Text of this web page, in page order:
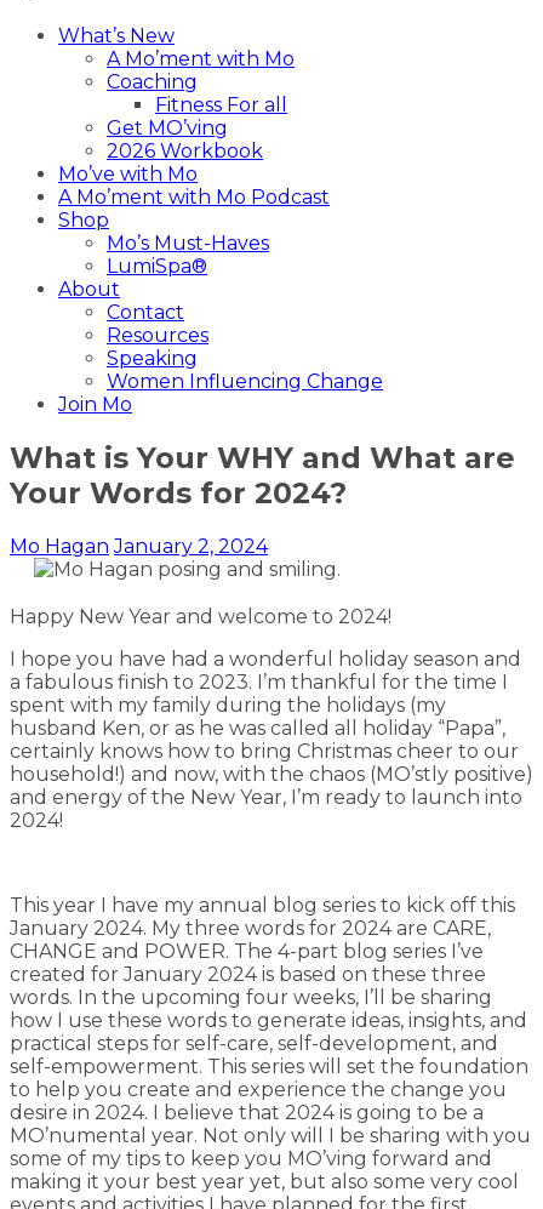
What’s New
A Mo’ment with Mo
Coaching
Fitness For all
Get MO’ving
2026 Workbook
Mo’ve with Mo
A Mo’ment with Mo Podcast
Shop
Mo’s Must-Haves
LumiSpa®
About
Contact
Resources
Speaking
Women Influencing Change
Join Mo
What is Your WHY and What are
Your Words for 2024?
Mo Hagan January 2, 2024
Happy New Year and welcome to 2024!
I hope you have had a wonderful holiday season and
a fabulous finish to 2023. I’m thankful for the time I
spent with my family during the holidays (my
husband Ken, or as he was called all holiday “Papa”,
certainly knows how to bring Christmas cheer to our
household!) and now, with the chaos (MO’stly positive)
and energy of the New Year, I’m ready to launch into
2024!
This year I have my annual blog series to kick off this
January 2024. My three words for 2024 are CARE,
CHANGE and POWER. The 4-part blog series I’ve
created for January 2024 is based on these three
words. In the upcoming four weeks, I’ll be sharing
how I use these words to generate ideas, insights, and
practical steps for self-care, self-development, and
self-empowerment. This series will set the foundation
to help you create and experience the change you
desire in 2024. I believe that 2024 is going to be a
MO’numental year. Not only will I be sharing with you
some of my tips to keep you MO’ving forward and
making it your best year yet, but also some very cool
events and activities I have planned for the first